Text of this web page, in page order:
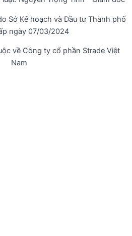
Sở Kế hoạch và Đầu tư Thành phố
ngày 07/03/2024
về Công ty cổ phần Strade Việt
Nam